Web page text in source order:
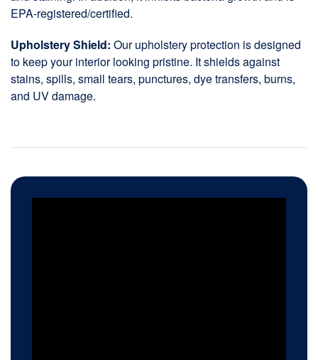
EPA-registered/certified.
Upholstery Shield: Our upholstery protection is designed
to keep your interior looking pristine. It shields against
stains, spills, small tears, punctures, dye transfers, burns,
and UV damage.